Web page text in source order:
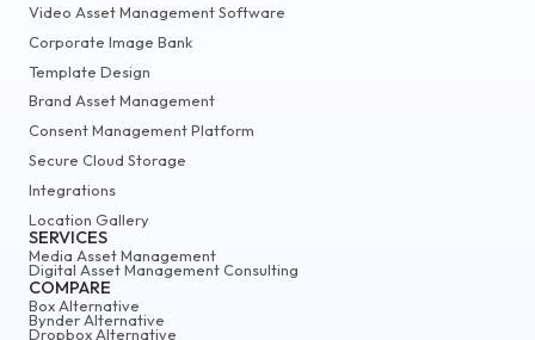
Video Asset Management Software
Corporate Image Bank
Template Design
Brand Asset Management
Consent Management Platform
Secure Cloud Storage
Integrations
Location Gallery
SERVICES
Media Asset Management
Digital Asset Management Consulting
COMPARE
Box Alternative
Bynder Alternative
Dropbox Alternative